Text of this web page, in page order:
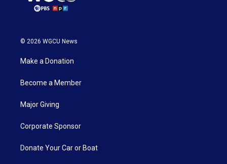
© 2026 WGCU News
Make a Donation
Become a Member
Major Giving
Corporate Sponsor
Donate Your Car or Boat